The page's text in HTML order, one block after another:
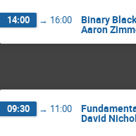
14:00 → 16:00 Binary
Aaron
09:30 → 11:00
David